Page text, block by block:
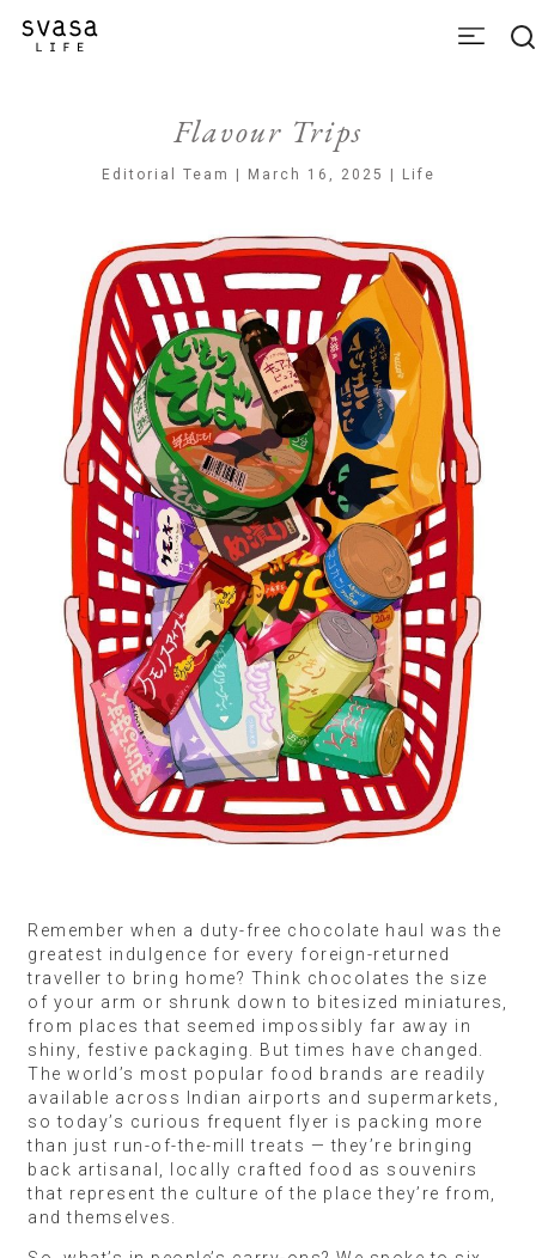
Flavour Trips
Editorial Team | March 16, 2025 | Life
Remember when a duty-free chocolate haul was the
greatest indulgence for every foreign-returned
traveller to bring home? Think chocolates the size
of your arm or shrunk down to bitesized miniatures,
from places that seemed impossibly far away in
shiny, festive packaging. But times have changed.
The world’s most popular food brands are readily
available across Indian airports and supermarkets,
so today’s curious frequent flyer is packing more
than just run-of-the-mill treats — they’re bringing
back artisanal, locally crafted food as souvenirs
that represent the culture of the place they’re from,
and themselves.